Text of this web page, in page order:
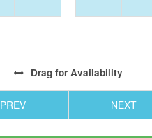
Drag for Availability
PREV NEXT